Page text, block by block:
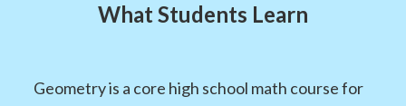
What Students Learn
Geometry is a core high school math course for